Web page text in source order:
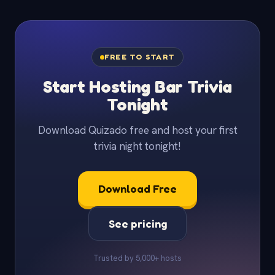
FREE TO START
Start Hosting Bar Trivia
Tonight
Download Quizado free and host your first
trivia night tonight!
Download Free
See pricing
Trusted by 5,000+ hosts